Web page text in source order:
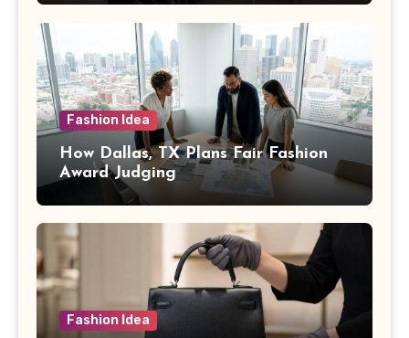
Fashion Idea
How Dallas, TX Plans Fair Fashion
Award Judging
Fashion Idea